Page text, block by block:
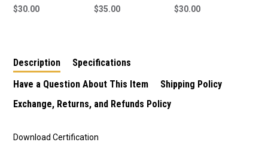
B12-4 Suitable For KD-
$30.00
B27-3 Suitable For KD-
$35.00
B14-3 Suitable For KD-
$30.00
Description
Specifications
Have a Question About This Item
Shipping Policy
Exchange, Returns, and Refunds Policy
Download Certification